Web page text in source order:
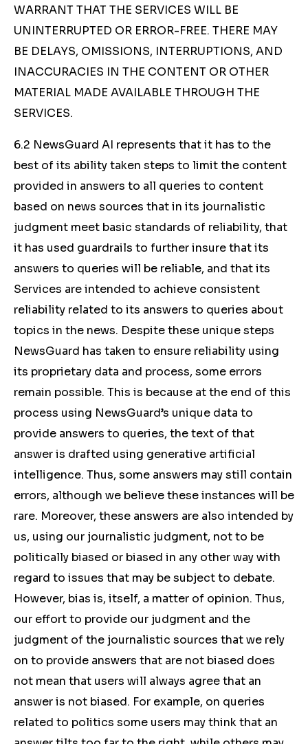
WARRANT THAT THE SERVICES WILL BE
UNINTERRUPTED OR ERROR-FREE. THERE MAY
BE DELAYS, OMISSIONS, INTERRUPTIONS, AND
INACCURACIES IN THE CONTENT OR OTHER
MATERIAL MADE AVAILABLE THROUGH THE
SERVICES.
6.2 NewsGuard AI represents that it has to the
best of its ability taken steps to limit the content
provided in answers to all queries to content
based on news sources that in its journalistic
judgment meet basic standards of reliability, that
it has used guardrails to further insure that its
answers to queries will be reliable, and that its
Services are intended to achieve consistent
reliability related to its answers to queries about
topics in the news. Despite these unique steps
NewsGuard has taken to ensure reliability using
its proprietary data and process, some errors
remain possible. This is because at the end of this
process using NewsGuard’s unique data to
provide answers to queries, the text of that
answer is drafted using generative artificial
intelligence. Thus, some answers may still contain
errors, although we believe these instances will be
rare. Moreover, these answers are also intended by
us, using our journalistic judgment, not to be
politically biased or biased in any other way with
regard to issues that may be subject to debate.
However, bias is, itself, a matter of opinion. Thus,
our effort to provide our judgment and the
judgment of the journalistic sources that we rely
on to provide answers that are not biased does
not mean that users will always agree that an
answer is not biased. For example, on queries
related to politics some users may think that an